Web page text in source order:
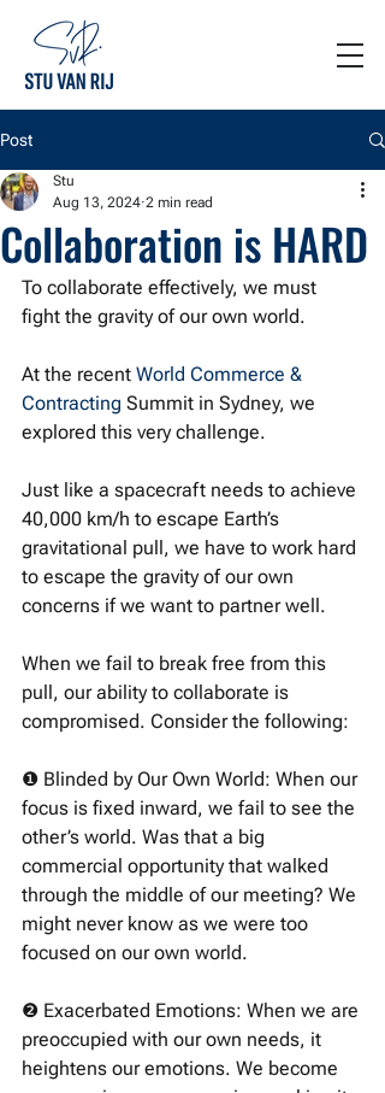
Post
Collaboration is HARD
Stu
Aug 13, 2024 2 min read
To collaborate effectively, we must
fight the gravity of our own world.
At the recent World Commerce &
Contracting Summit in Sydney, we
explored this very challenge.
Just like a spacecraft needs to achieve
40,000 km/h to escape Earth’s
gravitational pull, we have to work hard
to escape the gravity of our own
concerns if we want to partner well.
When we fail to break free from this
pull, our ability to collaborate is
compromised. Consider the following:
❶ Blinded by Our Own World: When our
focus is fixed inward, we fail to see the
other’s world. Was that a big
commercial opportunity that walked
through the middle of our meeting? We
might never know as we were too
focused on our own world.
❷ Exacerbated Emotions: When we are
preoccupied with our own needs, it
heightens our emotions. We become